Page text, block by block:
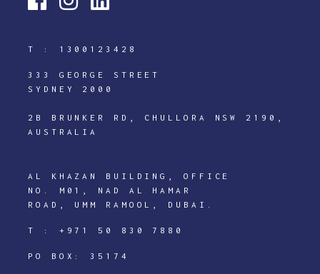
T : 1300123428
333 GEORGE STREET
SYDNEY 2000
2B BRUNKER RD, CHULLORA NSW 2190,
AUSTRALIA
AL KHAZAN BUILDING, OFFICE
NO. M01, NAD AL HAMAR
ROAD, UMM RAMOOL, DUBAI.
T : +971 50 830 7880
PO BOX: 35174